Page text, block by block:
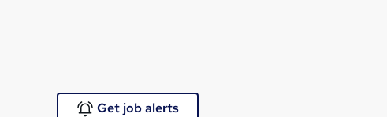
Get job alerts